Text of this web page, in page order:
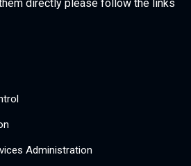
directly please follow the links
Administration